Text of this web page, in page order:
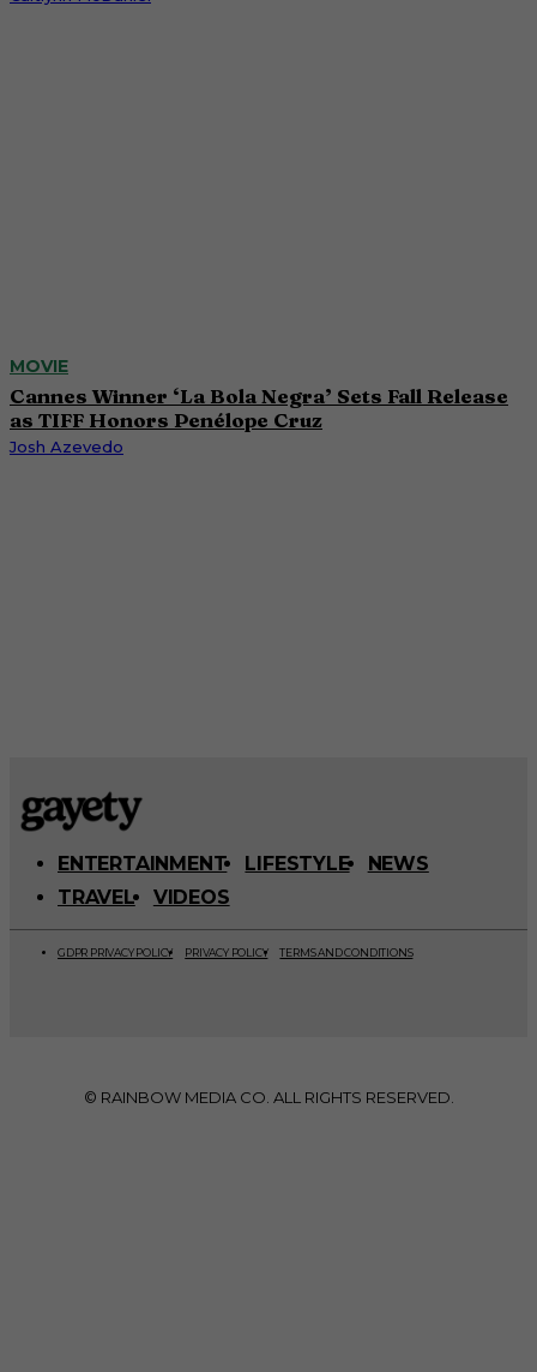
MOVIE
Cannes Winner ‘La Bola Negra’ Sets Fall Release
as TIFF Honors Penélope Cruz
Josh Azevedo
ENTERTAINMENT LIFESTYLE
NEWS
TRAVEL
VIDEOS
GDPR PRIVACY POLICY PRIVACY POLICY TERMS AND CONDITIONS
© RAINBOW MEDIA CO. ALL RIGHTS RESERVED.